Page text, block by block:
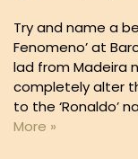
Try and name a
Fenomeno’ at
lad from Madeira
completely alter
to the ‘Ronaldo’
More »